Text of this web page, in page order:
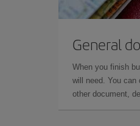
General
When you finish
will need. You can
other document,